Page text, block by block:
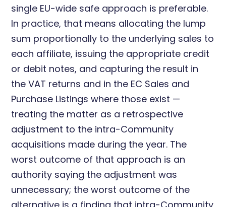
single EU-wide safe approach is preferable.
In practice, that means allocating the lump
sum proportionally to the underlying sales to
each affiliate, issuing the appropriate credit
or debit notes, and capturing the result in
the VAT returns and in the EC Sales and
Purchase Listings where those exist —
treating the matter as a retrospective
adjustment to the intra-Community
acquisitions made during the year. The
worst outcome of that approach is an
authority saying the adjustment was
unnecessary; the worst outcome of the